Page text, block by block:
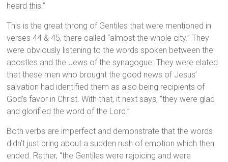
heard this.”
This is the great throng of Gentiles that were mentioned in
verses 44 & 45, there called “almost the whole city.” They
were obviously listening to the words spoken between the
apostles and the Jews of the synagogue. They were elated
that these men who brought the good news of Jesus’
salvation had identified them as also being recipients of
God’s favor in Christ. With that, it next says, “they were glad
and glorified the word of the Lord.”
Both verbs are imperfect and demonstrate that the words
didn’t just bring about a sudden rush of emotion which then
ended. Rather, “the Gentiles were rejoicing and were